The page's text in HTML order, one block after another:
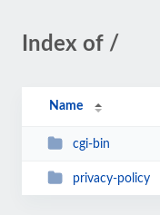
Index of /
Name
cgi-bin
privacy-policy